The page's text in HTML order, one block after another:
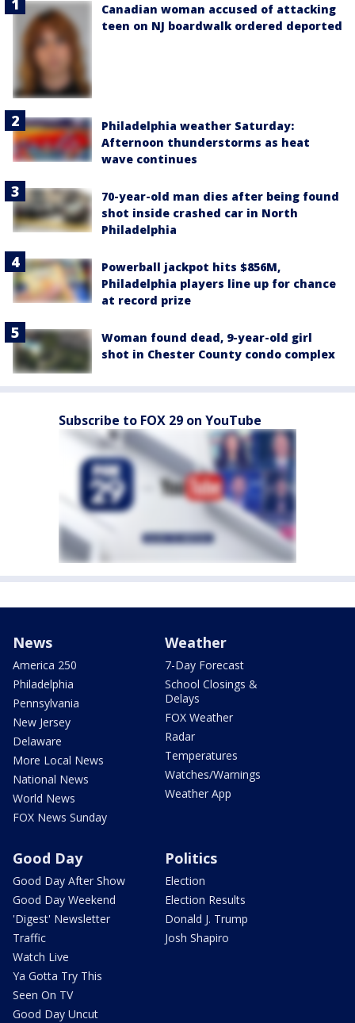
Canadian woman accused of attacking
teen on NJ boardwalk ordered deported
Philadelphia weather Saturday:
Afternoon thunderstorms as heat
wave continues
70-year-old man dies after being found
shot inside crashed car in North
Philadelphia
Powerball jackpot hits $856M,
Philadelphia players line up for chance
at record prize
Woman found dead, 9-year-old girl
shot in Chester County condo complex
Subscribe to FOX 29 on YouTube
News
America 250
Philadelphia
Pennsylvania
New Jersey
Delaware
More Local News
National News
World News
FOX News Sunday
Weather
7-Day Forecast
School Closings &
Delays
FOX Weather
Radar
Temperatures
Watches/Warnings
Weather App
Good Day
Good Day After Show
Good Day Weekend
'Digest' Newsletter
Traffic
Watch Live
Ya Gotta Try This
Seen On TV
Good Day Uncut
Politics
Election
Election Results
Donald J. Trump
Josh Shapiro